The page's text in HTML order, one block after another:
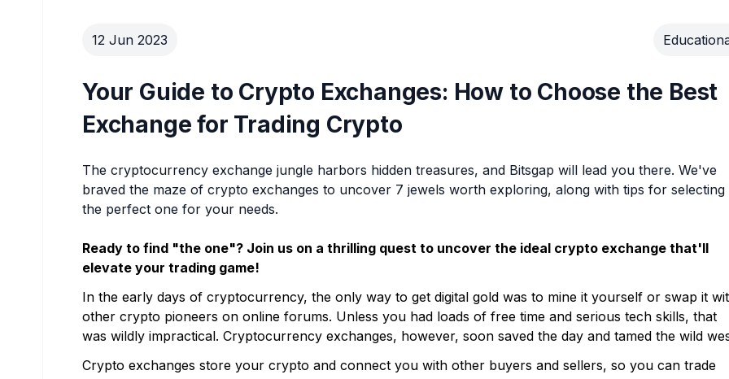
12 Jun 2023
Your Guide to Crypto Exchanges: How to Choose the Best
Exchange for Trading Crypto
The cryptocurrency exchange jungle harbors hidden treasures, and Bitsgap will lead you there. We've
braved the maze of crypto exchanges to uncover 7 jewels worth exploring, along with tips for selecting
the perfect one for your needs.
Ready to find "the one"? Join us on a thrilling quest to uncover the ideal crypto exchange that'll
elevate your trading game!
In the early days of cryptocurrency, the only way to get digital gold was to mine it yourself or swap it
other crypto pioneers on online forums. Unless you had loads of free time and serious tech skills, that
was wildly impractical. Cryptocurrency exchanges, however, soon saved the day and tamed the wild
Crypto exchanges store your crypto and connect you with other buyers and sellers, so you can trade